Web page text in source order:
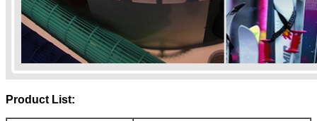
Product List: